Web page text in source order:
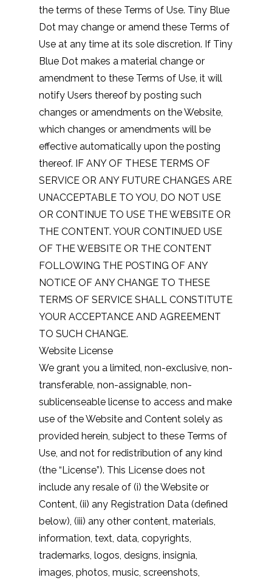
the terms of these Terms of Use. Tiny Blue
Dot may change or amend these Terms of
Use at any time at its sole discretion. If Tiny
Blue Dot makes a material change or
amendment to these Terms of Use, it will
notify Users thereof by posting such
changes or amendments on the Website,
which changes or amendments will be
effective automatically upon the posting
thereof. IF ANY OF THESE TERMS OF
SERVICE OR ANY FUTURE CHANGES ARE
UNACCEPTABLE TO YOU, DO NOT USE
OR CONTINUE TO USE THE WEBSITE OR
THE CONTENT. YOUR CONTINUED USE
OF THE WEBSITE OR THE CONTENT
FOLLOWING THE POSTING OF ANY
NOTICE OF ANY CHANGE TO THESE
TERMS OF SERVICE SHALL CONSTITUTE
YOUR ACCEPTANCE AND AGREEMENT
TO SUCH CHANGE.
Website License
We grant you a limited, non-exclusive, non-
transferable, non-assignable, non-
sublicenseable license to access and make
use of the Website and Content solely as
provided herein, subject to these Terms of
Use, and not for redistribution of any kind
(the “License”). This License does not
include any resale of (i) the Website or
Content, (ii) any Registration Data (defined
below), (iii) any other content, materials,
information, text, data, copyrights,
trademarks, logos, designs, insignia,
images, photos, music, screenshots,